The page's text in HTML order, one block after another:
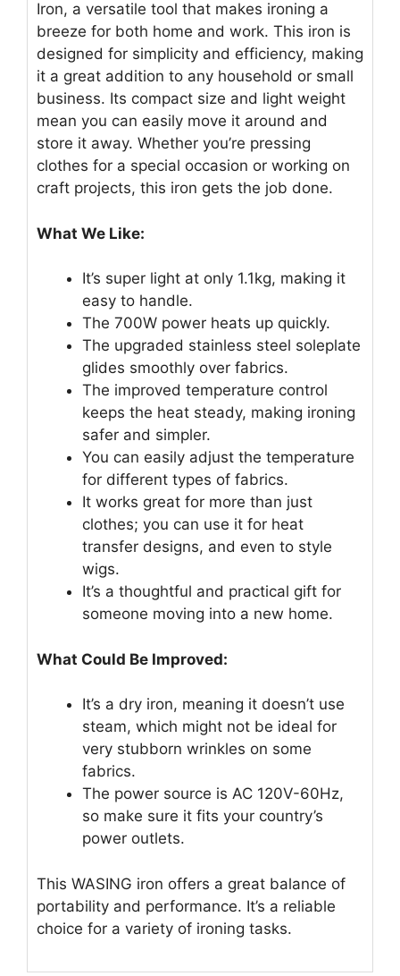
Iron, a versatile tool that makes ironing a
breeze for both home and work. This iron is
designed for simplicity and efficiency, making
it a great addition to any household or small
business. Its compact size and light weight
mean you can easily move it around and
store it away. Whether you’re pressing
clothes for a special occasion or working on
craft projects, this iron gets the job done.
What We Like:
It’s super light at only 1.1kg, making it
easy to handle.
The 700W power heats up quickly.
The upgraded stainless steel soleplate
glides smoothly over fabrics.
The improved temperature control
keeps the heat steady, making ironing
safer and simpler.
You can easily adjust the temperature
for different types of fabrics.
It works great for more than just
clothes; you can use it for heat
transfer designs, and even to style
wigs.
It’s a thoughtful and practical gift for
someone moving into a new home.
What Could Be Improved:
It’s a dry iron, meaning it doesn’t use
steam, which might not be ideal for
very stubborn wrinkles on some
fabrics.
The power source is AC 120V-60Hz,
so make sure it fits your country’s
power outlets.
This WASING iron offers a great balance of
portability and performance. It’s a reliable
choice for a variety of ironing tasks.